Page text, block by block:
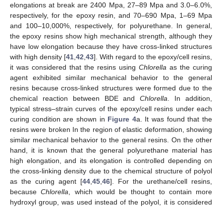
elongations at break are 2400 Mpa, 27–89 Mpa and 3.0–6.0%,
respectively, for the epoxy resin, and 70–690 Mpa, 1–69 Mpa
and 100–10,000%, respectively, for polyurethane. In general,
the epoxy resins show high mechanical strength, although they
have low elongation because they have cross-linked structures
with high density [41 42 43]. With regard to the epoxy/cell resins,
it was considered that the resins using Chlorella as the curing
agent exhibited similar mechanical behavior to the general
resins because cross-linked structures were formed due to the
chemical reaction between BDE andChlorella . In addition,
typical stress–strain curves of the epoxy/cell resins under each
curing condition are shown in Figure 4a. It was found that the
resins were broken In the region of elastic deformation, showing
similar mechanical behavior to the general resins. On the other
hand, it is known that the general polyurethane material has
high elongation, and its elongation is controlled depending on
the cross-linking density due to the chemical structure of polyol
as the curing agent [44 45 46]. For the urethane/cell resins,
becauseChlorella , which would be thought to contain more
hydroxyl group, was used instead of the polyol, it is considered